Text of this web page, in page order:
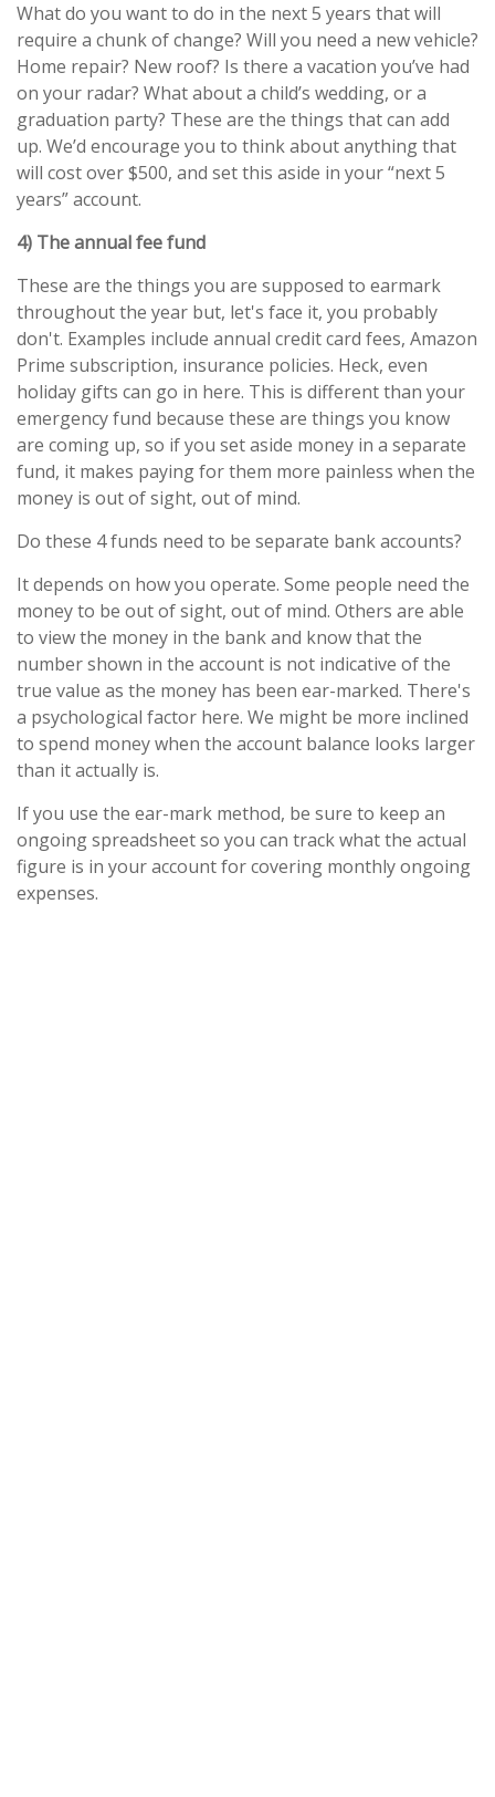
What do you want to do in the next 5 years that will
require a chunk of change? Will you need a new vehicle?
Home repair? New roof? Is there a vacation you’ve had
on your radar? What about a child’s wedding, or a
graduation party? These are the things that can add
up. We’d encourage you to think about anything that
will cost over $500, and set this aside in your “next 5
years” account.
4) The annual fee fund
These are the things you are supposed to earmark
throughout the year but, let's face it, you probably
don't. Examples include annual credit card fees, Amazon
Prime subscription, insurance policies. Heck, even
holiday gifts can go in here. This is different than your
emergency fund because these are things you know
are coming up, so if you set aside money in a separate
fund, it makes paying for them more painless when the
money is out of sight, out of mind.
Do these 4 funds need to be separate bank accounts?
It depends on how you operate. Some people need the
money to be out of sight, out of mind. Others are able
to view the money in the bank and know that the
number shown in the account is not indicative of the
true value as the money has been ear-marked. There's
a psychological factor here. We might be more inclined
to spend money when the account balance looks larger
than it actually is.
If you use the ear-mark method, be sure to keep an
ongoing spreadsheet so you can track what the actual
figure is in your account for covering monthly ongoing
expenses.